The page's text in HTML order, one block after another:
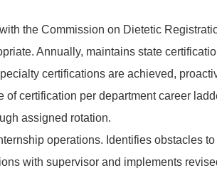
the Commission on Dietetic
Annually, maintains state
certifications are achieved,
certification per department career
assigned rotation.
operations. Identifies obstacles to
with supervisor and implements